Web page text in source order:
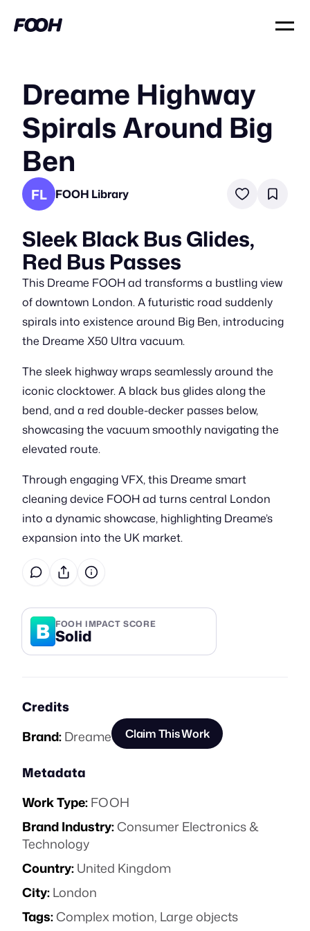
Dreame Highway
Spirals Around Big
Ben
FL FOOH Library
Sleek Black Bus Glides,
Red Bus Passes
This Dreame FOOH ad transforms a bustling view
of downtown London. A futuristic road suddenly
spirals into existence around Big Ben, introducing
the Dreame X50 Ultra vacuum.
The sleek highway wraps seamlessly around the
iconic clocktower. A black bus glides along the
bend, and a red double-decker passes below,
showcasing the vacuum smoothly navigating the
elevated route.
Through engaging VFX, this Dreame smart
cleaning device FOOH ad turns central London
into a dynamic showcase, highlighting Dreame’s
expansion into the UK market.
B FOOH IMPACT SCORE
Solid
Credits
Brand:Dreame Claim This Work
Metadata
Work Type:FOOH
Brand Industry:Consumer Electronics &
Technology
Country:United Kingdom
City:London
Tags:Complex motion, Large objects